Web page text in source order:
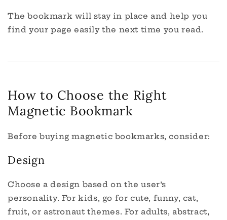
The bookmark will stay in place and help you
find your page easily the next time you read.
How to Choose the Right
Magnetic Bookmark
Before buying magnetic bookmarks, consider:
Design
Choose a design based on the user’s
personality. For kids, go for cute, funny, cat,
fruit, or astronaut themes. For adults, abstract,